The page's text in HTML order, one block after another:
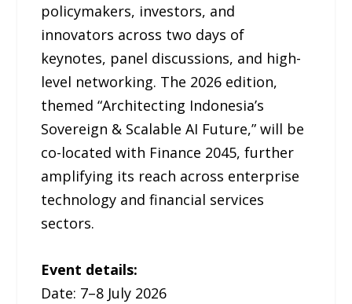
policymakers, investors, and
innovators across two days of
keynotes, panel discussions, and high-
level networking. The 2026 edition,
themed “Architecting Indonesia’s
Sovereign & Scalable AI Future,” will be
co-located with Finance 2045, further
amplifying its reach across enterprise
technology and financial services
sectors.
Event details:
Date: 7–8 July 2026